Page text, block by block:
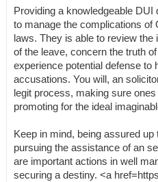
Providing a knowledgeable DUI
to manage the complications of
laws. They is able to review
of the leave, concern the truth
experience potential defense to
accusations. You will, an
legit process, making sure
promoting for the ideal
Keep in mind, being assured
pursuing the assistance of an
are important actions in well
securing a destiny. <a